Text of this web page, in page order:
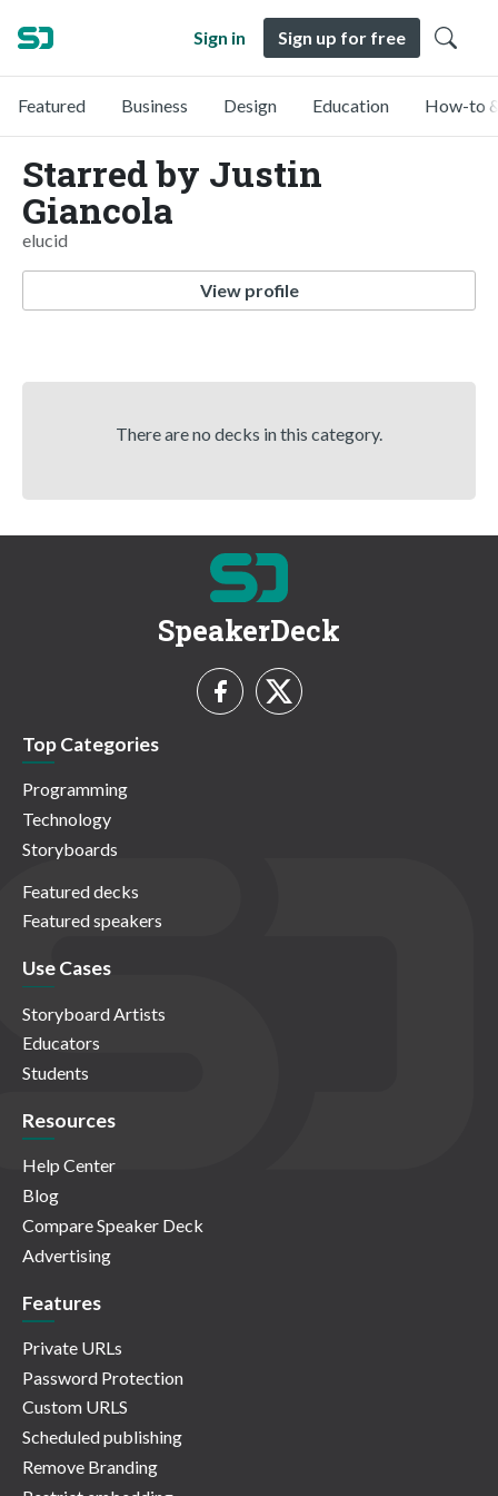
Sign in Sign up for free
Featured Business Design Education How-to
Starred by Justin
Giancola
elucid
View profile
There are no decks in this category.
SpeakerDeck
Top Categories
Programming
Technology
Storyboards
Featured decks
Featured speakers
Use Cases
Storyboard Artists
Educators
Students
Resources
Help Center
Blog
Compare Speaker Deck
Advertising
Features
Private URLs
Password Protection
Custom URLS
Scheduled publishing
Remove Branding